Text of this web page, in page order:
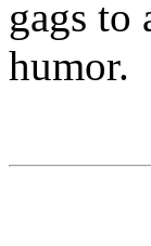
gags to
humor.